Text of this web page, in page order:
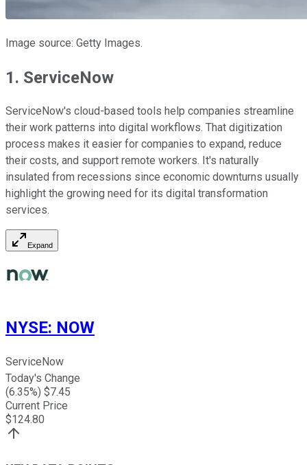
Image source: Getty Images.
1. ServiceNow
ServiceNow's cloud-based tools help companies streamline
their work patterns into digital workflows. That digitization
process makes it easier for companies to expand, reduce
their costs, and support remote workers. It's naturally
insulated from recessions since economic downturns usually
highlight the growing need for its digital transformation
services.
Expand
NYSE: NOW
ServiceNow
Today's Change
(6.35%) $7.45
Current Price
$124.80